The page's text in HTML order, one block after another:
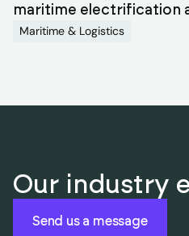
maritime electrification
orchestrators
Maritime & Logistics
Our industry
Send us a message